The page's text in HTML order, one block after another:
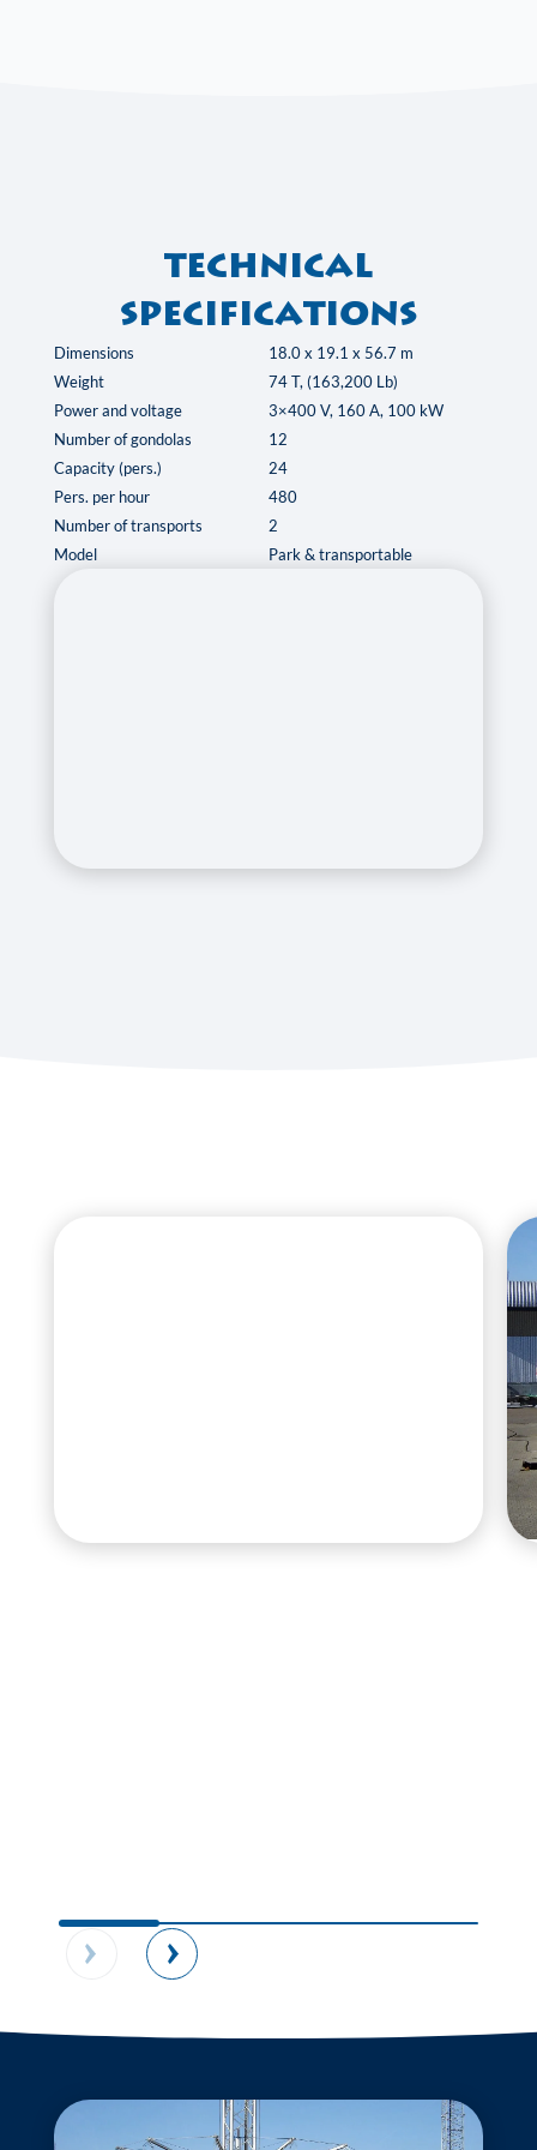
Technical
specifications
Dimensions
18.0 x 19.1 x 56.7 m
Weight
74 T, (163,200 Lb)
Power and voltage
3×400 V, 160 A, 100 kW
Number of gondolas
12
Capacity (pers.)
24
Pers. per hour
480
Number of transports
2
Model
Park & transportable